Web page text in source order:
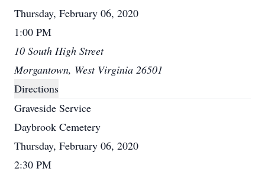
Thursday, February 06, 2020
1:00 PM
10 South High Street
Morgantown, West Virginia 26501
Directions
Graveside Service
Daybrook Cemetery
Thursday, February 06, 2020
2:30 PM